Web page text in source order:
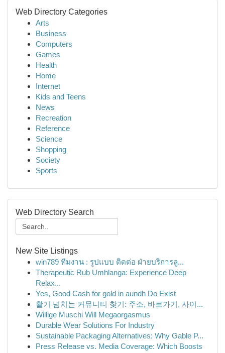
Web Directory Categories
Arts
Business
Computers
Games
Health
Home
Internet
Kids and Teens
News
Recreation
Reference
Science
Shopping
Society
Sports
Web Directory Search
New Site Listings
win789 ทีมงาน : รูปแบบ ติดต่อ ฝ่ายบริการลู...
Therapeutic Rub Umhlanga: Experience Deep
Relax...
Yes, Good Cash for gold in aundh Do Exist
활기 넘치는 커뮤니티 찾기: 주소, 바로가기, 사이...
Willige Muschi Will Megaorgasmus
Durable Wear Solutions For Industry
Sustainable Packaging Alternatives: Why Gable P...
Press Release vs. Media Coverage: Which Boosts